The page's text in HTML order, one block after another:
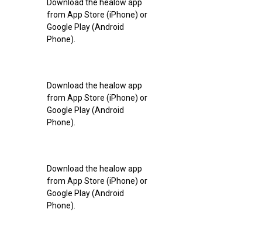
Download the healow app
from App Store (iPhone) or
Google Play (Android
Phone).
Download the healow app
from App Store (iPhone) or
Google Play (Android
Phone).
Download the healow app
from App Store (iPhone) or
Google Play (Android
Phone).